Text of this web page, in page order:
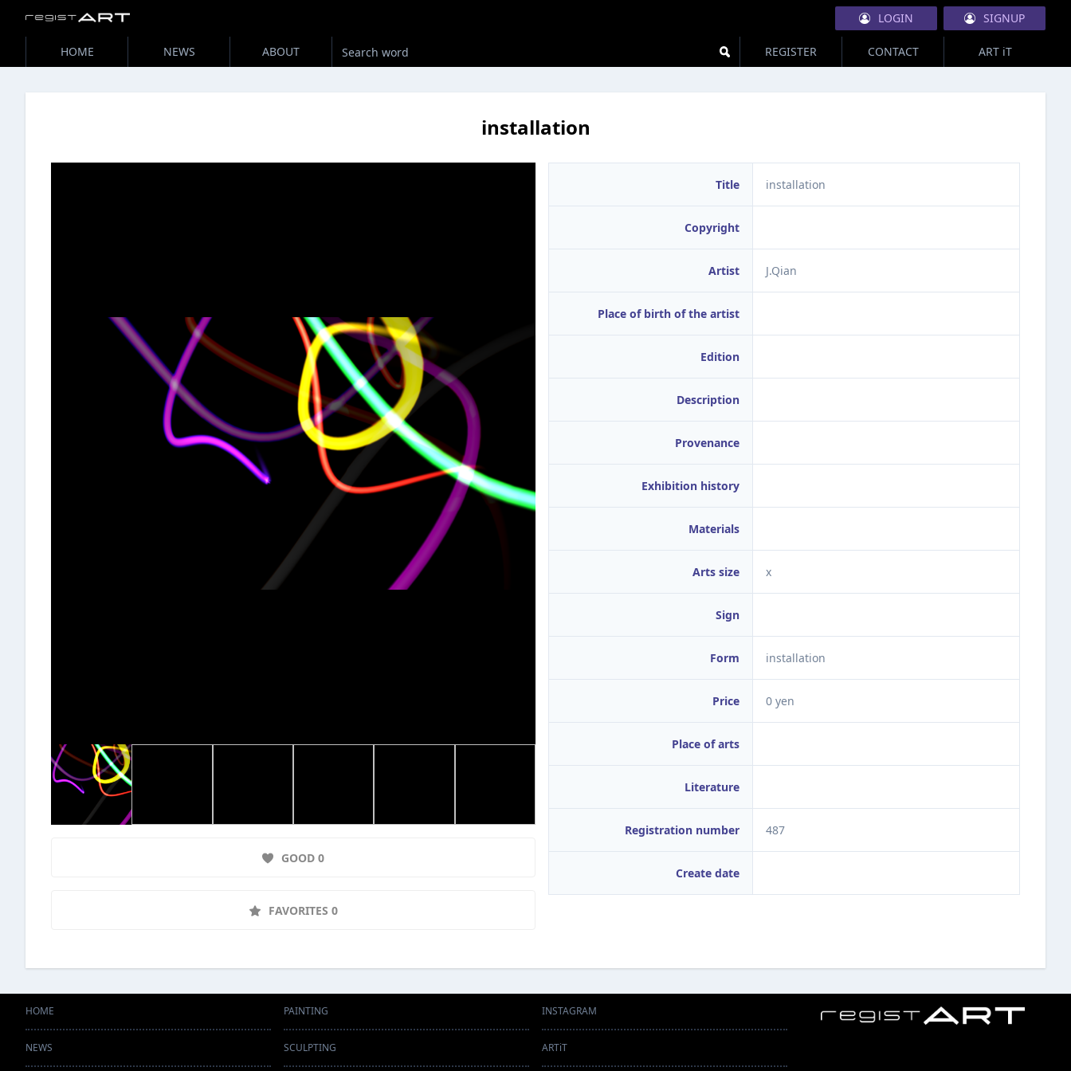
LOGIN SIGNUP
HOME NEWS ABOUT REGISTER CONTACT ART iT
installation
GOOD 0
FAVORITES 0
Title installation
Copyright
Artist J.Qian
Place of birth of the artist
Edition
Description
Provenance
Exhibition history
Materials
Arts size x
Sign
Form installation
Price 0 yen
Place of arts
Literature
Registration number 487
Create date
HOME
NEWS
PAINTING
SCULPTING
INSTAGRAM
ARTiT